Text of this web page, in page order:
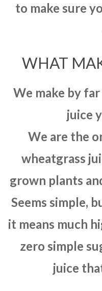
to make sure
WHAT
We make by
juice
We are the
wheatgrass
grown plants
Seems simple,
it means much
zero simple
juice